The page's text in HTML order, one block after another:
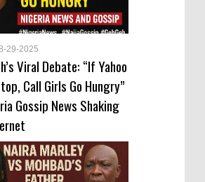
29-2025
Viral Debate: “If Yahoo
Call Girls Go Hungry”
Gossip News Shaking